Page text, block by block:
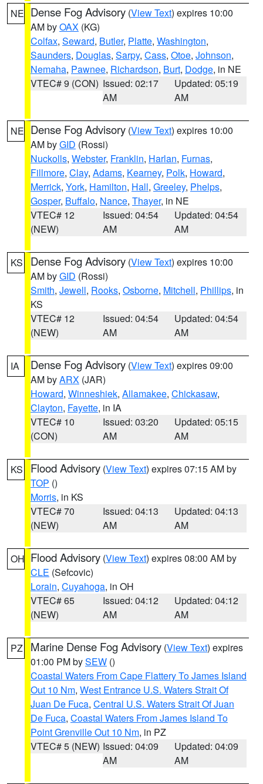
NE Dense Fog Advisory (View Text) expires 10:00
AM byOAX (KG)
Colfax, Seward, Butler, Platte, Washington,
Saunders, Douglas, Sarpy, Cass, Otoe, Johnson,
Nemaha, Pawnee, Richardson, Burt, Dodge, in NE
VTEC# 9 (CON) Issued: 02:17
AM
Updated: 05:19
AM
NE Dense Fog Advisory (View Text) expires 10:00
AM byGID (Rossi)
Nuckolls, Webster, Franklin, Harlan, Furnas,
Fillmore, Clay, Adams, Kearney, Polk, Howard,
Merrick, York, Hamilton, Hall, Greeley, Phelps,
Gosper, Buffalo, Nance, Thayer, in NE
VTEC# 12
(NEW)
Issued: 04:54
AM
Updated: 04:54
AM
KS Dense Fog Advisory (View Text) expires 10:00
AM byGID (Rossi)
Smith, Jewell, Rooks, Osborne, Mitchell, Phillips, in
KS
VTEC# 12
(NEW)
Issued: 04:54
AM
Updated: 04:54
AM
IA Dense Fog Advisory (View Text) expires 09:00
AM byARX (JAR)
Howard, Winneshiek, Allamakee, Chickasaw,
Clayton, Fayette, in IA
VTEC# 10
(CON)
Issued: 03:20
AM
Updated: 05:15
AM
KS Flood Advisory (View Text) expires 07:15 AM by
TOP ()
Morris, in KS
VTEC# 70
(NEW)
Issued: 04:13
AM
Updated: 04:13
AM
OH Flood Advisory (View Text) expires 08:00 AM by
CLE (Sefcovic)
Lorain, Cuyahoga, in OH
VTEC# 65
(NEW)
Issued: 04:12
AM
Updated: 04:12
AM
PZ Marine Dense Fog Advisory (View Text) expires
01:00 PM bySEW ()
Coastal Waters From Cape Flattery To James Island
Out 10 Nm, West Entrance U.S. Waters Strait Of
Juan De Fuca, Central U.S. Waters Strait Of Juan
De Fuca, Coastal Waters From James Island To
Point Grenville Out 10 Nm, in PZ
VTEC# 5 (NEW) Issued: 04:09
AM
Updated: 04:09
AM